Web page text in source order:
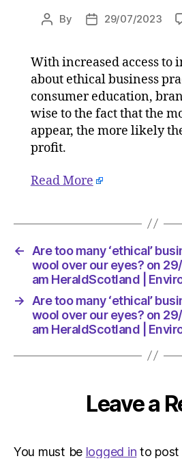
Post
By
Post29/07/2023
With increased access to
about ethical business
consumer education,
wise to the fact that the
appear, the more likely
profit.
Read More
←
Are too many ‘ethical’
wool over our eyes? on
am HeraldScotland |
→
Are too many ‘ethical’
wool over our eyes? on
am HeraldScotland |
Leave a
You must be logged in to post